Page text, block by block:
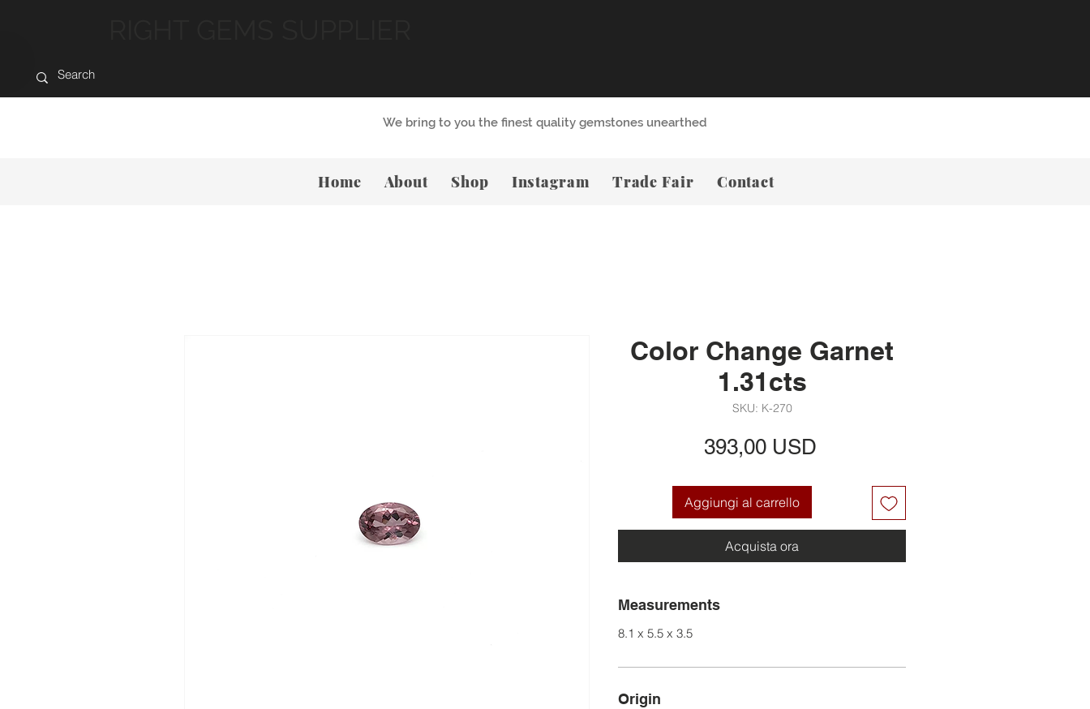
Color Change Garnet
1.31cts
SKU: K-270
393,00 USDPrezzo
Aggiungi al carrello
Acquista ora
Measurements
8.1 x 5.5 x 3.5
Origin
We bring to you the finest quality gemstones unearthed
Home About Shop Instagram Trade Fair Contact